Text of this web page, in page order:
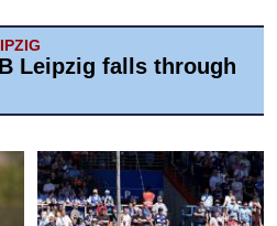
Leipzig falls through